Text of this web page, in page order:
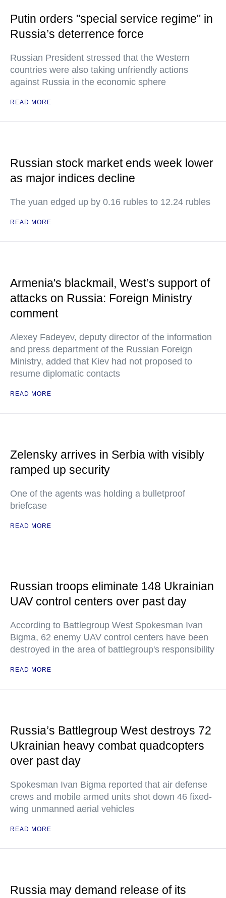
Putin orders "special service regime" in
Russia’s deterrence force
Russian President stressed that the Western
countries were also taking unfriendly actions
against Russia in the economic sphere
READ MORE
Russian stock market ends week lower
as major indices decline
The yuan edged up by 0.16 rubles to 12.24 rubles
READ MORE
Armenia's blackmail, West’s support of
attacks on Russia: Foreign Ministry
comment
Alexey Fadeyev, deputy director of the information
and press department of the Russian Foreign
Ministry, added that Kiev had not proposed to
resume diplomatic contacts
READ MORE
Zelensky arrives in Serbia with visibly
ramped up security
One of the agents was holding a bulletproof
briefcase
READ MORE
Russian troops eliminate 148 Ukrainian
UAV control centers over past day
According to Battlegroup West Spokesman Ivan
Bigma, 62 enemy UAV control centers have been
destroyed in the area of battlegroup's responsibility
READ MORE
Russia’s Battlegroup West destroys 72
Ukrainian heavy combat quadcopters
over past day
Spokesman Ivan Bigma reported that air defense
crews and mobile armed units shot down 46 fixed-
wing unmanned aerial vehicles
READ MORE
Russia may demand release of its